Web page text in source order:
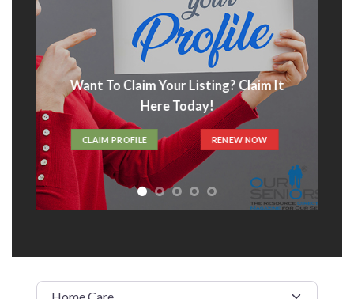
Want To Claim Your Listing? Claim It
Here Today!
CLAIM PROFILE RENEW NOW
Category